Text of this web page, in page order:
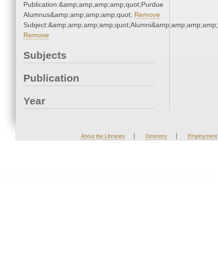
Publication:&amp;amp;amp;amp;quot;Purdue
Alumnus&amp;amp;amp;amp;quot; Remove
Remove
Subjects
Publication
Year
About the Libraries | Directory | Employment